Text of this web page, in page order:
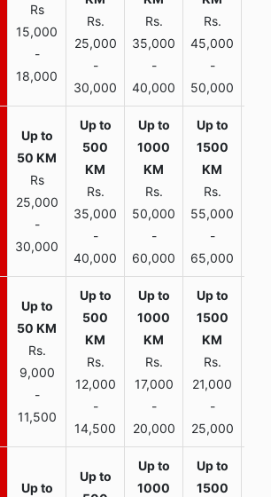
Rs
15,000
-
18,000
Rs.
25,000
-
30,000
Rs.
35,000
-
40,000
Rs.
45,000
-
50,000
Rs
25,000
-
30,000
Rs.
35,000
-
40,000
Rs.
50,000
-
60,000
Rs.
55,000
-
65,000
Rs.
9,000
-
11,500
Rs.
12,000
-
14,500
Rs.
17,000
-
20,000
Rs.
21,000
-
25,000